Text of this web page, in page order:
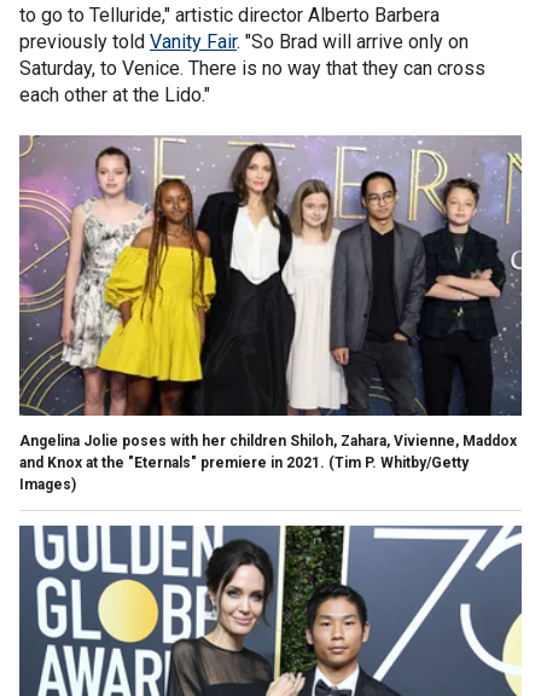
to go to Telluride," artistic director Alberto Barbera
previously told Vanity Fair. "So Brad will arrive only on
Saturday, to Venice. There is no way that they can cross
each other at the Lido."
Angelina Jolie poses with her children Shiloh, Zahara, Vivienne, Maddox
and Knox at the "Eternals" premiere in 2021. (Tim P. Whitby/Getty
Images)